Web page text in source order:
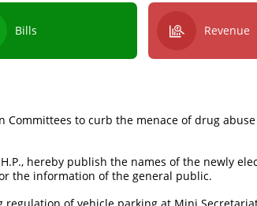
Bills Revenue
Committees to curb the menace of drug
hereby publish the names of the newly
the information of the general public.